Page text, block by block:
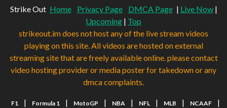
Strike Out Home Privacy Page DMCA Page | Live Now|
Upcoming | Top
strikeout.im does not host any of the live stream videos
playing on this site. All videos are hosted on external
streaming site that are freely available online. please contact
video hosting provider or media poster for takedown or any
dmca complaints.
F1 | Formula 1 | MotoGP | NBA | NFL | MLB | NCAAF |